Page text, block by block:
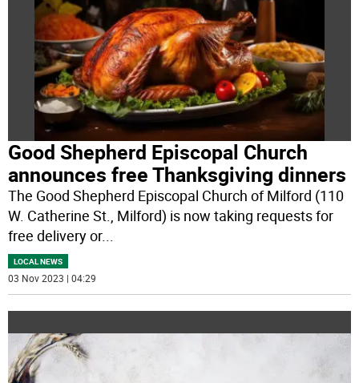
Good Shepherd Episcopal Church
announces free Thanksgiving dinners
The Good Shepherd Episcopal Church of Milford (110
W. Catherine St., Milford) is now taking requests for
free delivery or...
LOCAL NEWS
03 Nov 2023 | 04:29